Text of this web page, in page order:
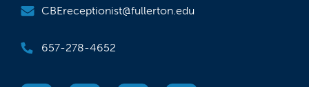
CBEreceptionist@fullerton.edu
657-278-4652